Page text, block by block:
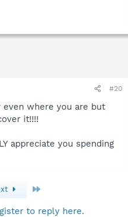
#20
even where you are but
it!!!!
appreciate you spending
to reply here.